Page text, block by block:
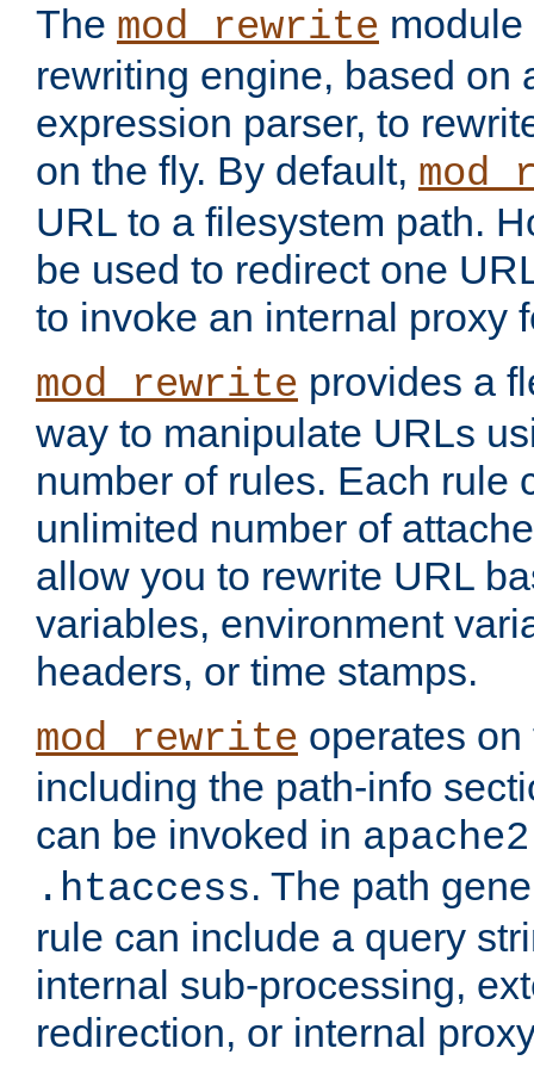
The mod_rewrite
rewriting engine, based on
expression parser, to
on the fly. By default,
URL to a filesystem path.
be used to redirect one
to invoke an internal proxy
mod_rewrite provides a
way to manipulate URLs
number of rules. Each rule
unlimited number of
allow you to rewrite URL
variables, environment
headers, or time stamps.
mod_rewrite operates
including the path-info
can be invoked in
.htaccess. The path
rule can include a query
internal sub-processing,
redirection, or internal